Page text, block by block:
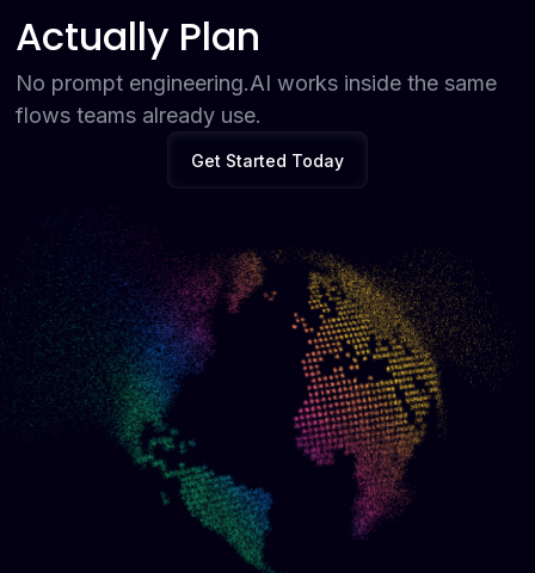
Actually Plan
No prompt engineering.AI works inside the same
flows teams already use.
Get Started Today